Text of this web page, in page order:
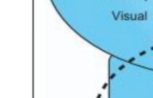
School Science